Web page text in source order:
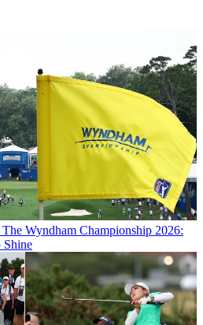
Wyndham Championship 2026:
Shine